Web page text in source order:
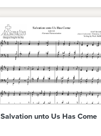
Salvation unto Us Has Come